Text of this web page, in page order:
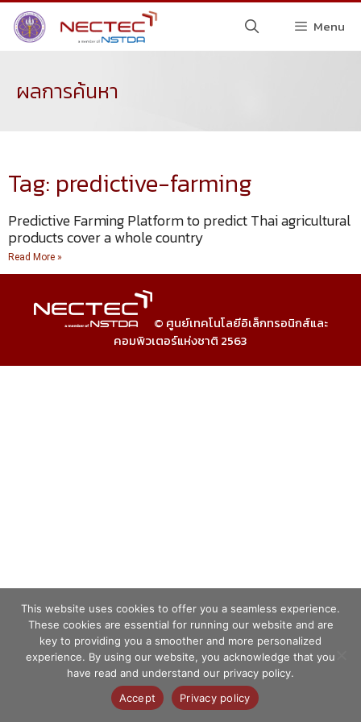
Menu
ผลการค้นหา
Tag: predictive-farming
Predictive Farming Platform to predict Thai agricultural
products cover a whole country
Read More »
© ศูนย์เทคโนโลยีอิเล็กทรอนิกส์และ
คอมพิวเตอร์แห่งชาติ 2563
This website uses cookies to offer you a seamless experience.
These cookies are essential for running our website and are
key to providing you a smoother and more personalized
experience. By using our website, you acknowledge that you
have read and understand our privacy policy.
Accept
Privacy policy